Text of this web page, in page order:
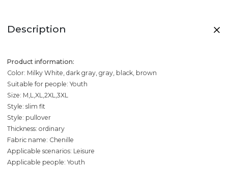
Description
Product information:
Color: Milky White, dark gray, gray, black, brown
Suitable for people: Youth
Size: M,L,XL,2XL,3XL
Style: slim fit
Style: pullover
Thickness: ordinary
Fabric name: Chenille
Applicable scenarios: Leisure
Applicable people: Youth